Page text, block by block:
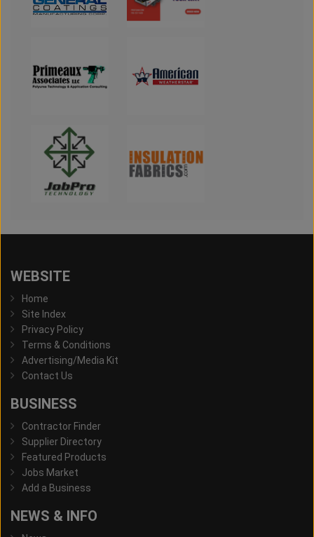
WEBSITE
Home
Site Index
Privacy Policy
Terms & Conditions
Advertising/Media Kit
Contact Us
BUSINESS
Contractor Finder
Supplier Directory
Featured Products
Jobs Market
Add a Business
NEWS & INFO